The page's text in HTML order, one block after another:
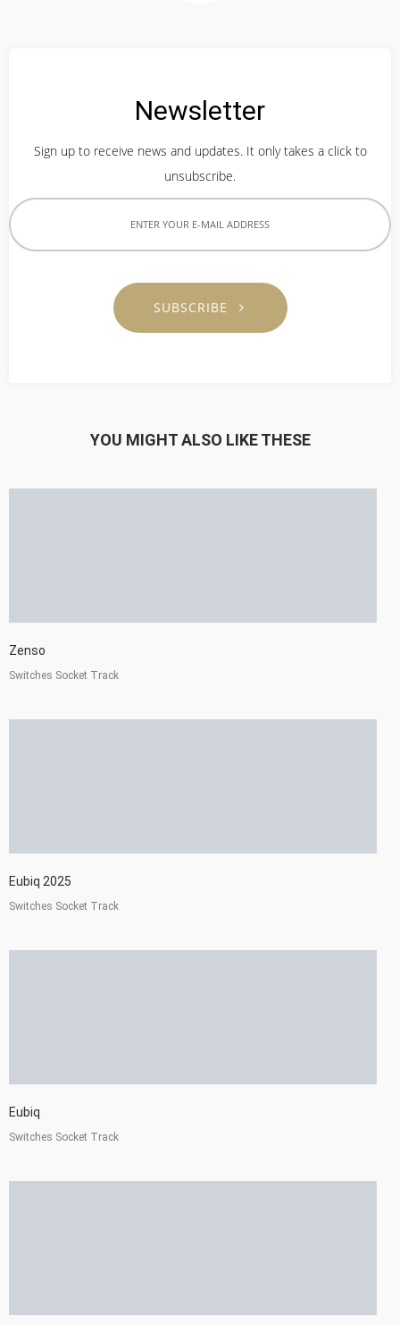
Newsletter
Sign up to receive news and updates. It only takes a click to
unsubscribe.
SUBSCRIBE
YOU MIGHT ALSO LIKE THESE
Zenso
Switches Socket Track
Eubiq 2025
Switches Socket Track
Eubiq
Switches Socket Track